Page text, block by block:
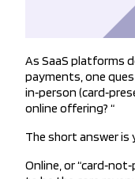
As SaaS platforms
payments, one
in‑person
online offering? “
The short answer is
Online, or